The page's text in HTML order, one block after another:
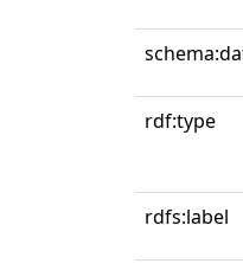
rdf:type
rdfs:label